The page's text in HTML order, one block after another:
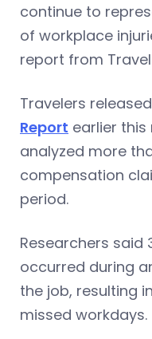
continue to
of workplace
report from
Travelers
Report earlier this
analyzed more
compensation
period.
Researchers said
occurred during
the job, resulting
missed workdays.